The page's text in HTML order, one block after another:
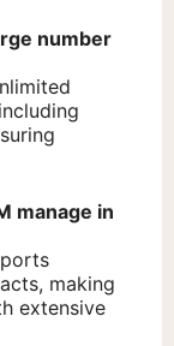
number
manage in
making
extensive